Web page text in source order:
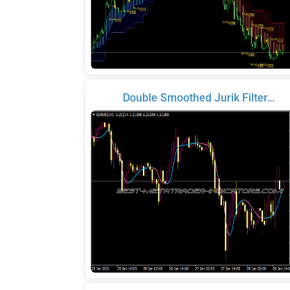
Double Smoothed Jurik Filter…